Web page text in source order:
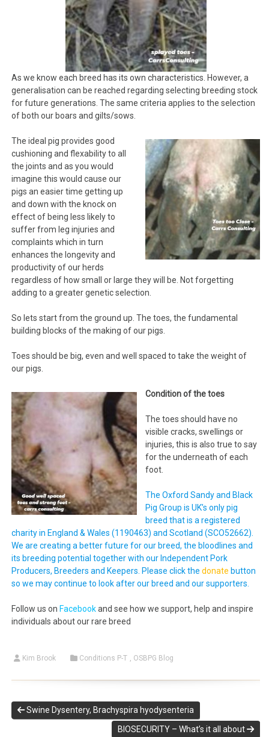
As we know each breed has its own characteristics. However, a
generalisation can be reached regarding selecting breeding stock
for future generations. The same criteria applies to the selection
of both our boars and gilts/sows.
The ideal pig provides good
cushioning and flexability to all
the joints and as you would
imagine this would cause our
pigs an easier time getting up
and down with the knock on
effect of being less likely to
suffer from leg injuries and
complaints which in turn
enhances the longevity and
productivity of our herds
regardless of how small or large they will be. Not forgetting
adding to a greater genetic selection.
So lets start from the ground up. The toes, the fundamental
building blocks of the making of our pigs.
Toes should be big, even and well spaced to take the weight of
our pigs.
Condition of the toes
The toes should have no
visible cracks, swellings or
injuries, this is also true to say
for the underneath of each
foot.
The Oxford Sandy and Black
Pig Group is UK’s only pig
breed that is a registered
charity in England & Wales (1190463) and Scotland (SCO52662).
We are creating a better future for our breed, the bloodlines and
its breeding potential together with our Independent Pork
Producers, Breeders and Keepers. Please click thedonate button
so we may continue to look after our breed and our supporters.
Follow us on Facebookand see how we support, help and inspire
individuals about our rare breed
Kim Brook Conditions P-T , OSBPG Blog
Swine Dysentery, Brachyspira hyodysenteria
BIOSECURITY – What’s it all about